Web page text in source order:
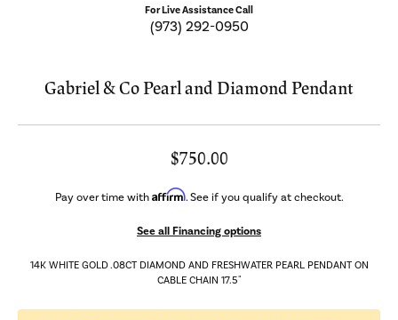
For Live Assistance Call
(973) 292-0950
Gabriel & Co Pearl and Diamond Pendant
$750.00
Pay over time withAffirm. See if you qualify at checkout.
See all Financing options
14K WHITE GOLD .08CT DIAMOND AND FRESHWATER PEARL PENDANT ON
CABLE CHAIN 17.5"